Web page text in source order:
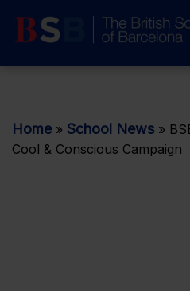
Home » School News »
Cool & Conscious Campaign